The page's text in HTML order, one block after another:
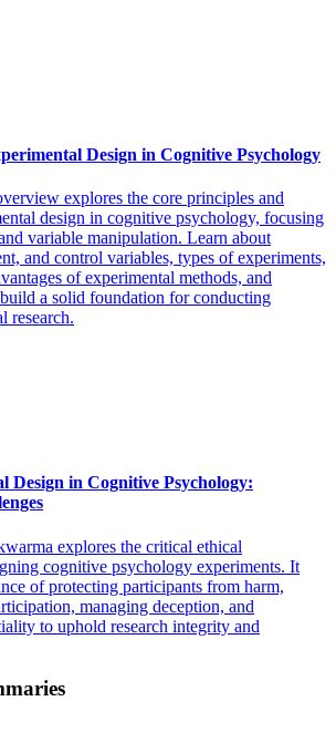
Design in Cognitive Psychology
explores the core principles and
design in cognitive psychology, focusing
variable manipulation. Learn about
and control variables, types of experiments,
of experimental methods, and
a solid foundation for conducting
research.
Design in Cognitive Psychology:
explores the critical ethical
cognitive psychology experiments. It
of protecting participants from harm,
managing deception, and
to uphold research integrity and